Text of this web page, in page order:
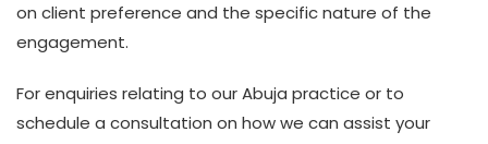
on client preference and the specific nature of the
engagement.
For enquiries relating to our Abuja practice or to
schedule a consultation on how we can assist your